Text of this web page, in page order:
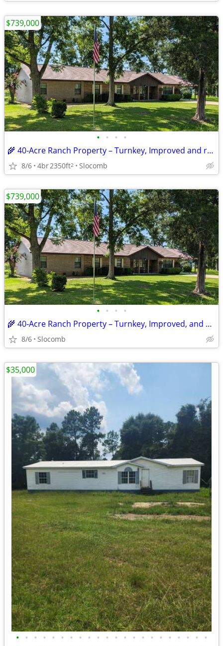
• • • •
🌾 40‑Acre Ranch Property – Turnkey, Improved and ready for Livestock
8/6 4br2350ft2 Slocomb
$739,000
• • • •
🌾 40‑Acre Ranch Property – Turnkey, Improved, and Ready for Livestock
8/6 Slocomb
$739,000
• • • • • • • • • • • • • • • • • • • • • •
$35,000